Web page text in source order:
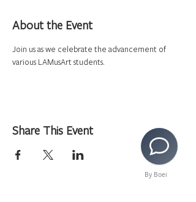
About the Event
Join us as we celebrate the advancement of
various LAMusArt students.
Share This Event
By Boei